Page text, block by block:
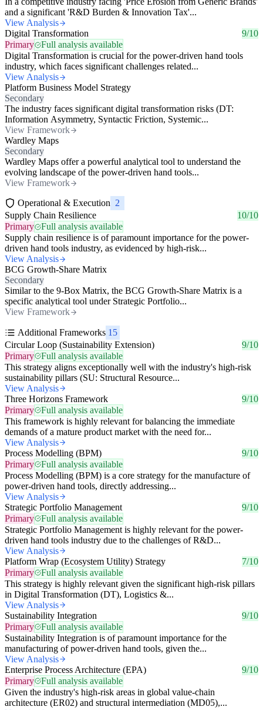
and a significant 'R&D Burden & Innovation Tax'...
View Analysis
Digital Transformation
9/10
Primary
Full analysis available
Digital Transformation is crucial for the power-driven hand tools
industry, which faces significant challenges related...
View Analysis
Platform Business Model Strategy
Secondary
The industry faces significant digital transformation risks (DT:
Information Asymmetry, Syntactic Friction, Systemic...
View Framework
Wardley Maps
Secondary
Wardley Maps offer a powerful analytical tool to understand the
evolving landscape of the power-driven hand tools...
View Framework
Operational & Execution 2
Supply Chain Resilience
10/10
Primary
Full analysis available
Supply chain resilience is of paramount importance for the power-
driven hand tools industry, as evidenced by high-risk...
View Analysis
BCG Growth-Share Matrix
Secondary
Similar to the 9-Box Matrix, the BCG Growth-Share Matrix is a
specific analytical tool under Strategic Portfolio...
View Framework
Additional Frameworks 15
Circular Loop (Sustainability Extension)
9/10
Primary
Full analysis available
This strategy aligns exceptionally well with the industry's high-risk
sustainability pillars (SU: Structural Resource...
View Analysis
Three Horizons Framework
9/10
Primary
Full analysis available
This framework is highly relevant for balancing the immediate
demands of a mature product market with the need for...
View Analysis
Process Modelling (BPM)
9/10
Primary
Full analysis available
Process Modelling (BPM) is a core strategy for the manufacture of
power-driven hand tools, directly addressing...
View Analysis
Strategic Portfolio Management
9/10
Primary
Full analysis available
Strategic Portfolio Management is highly relevant for the power-
driven hand tools industry due to the challenges of R&D...
View Analysis
Platform Wrap (Ecosystem Utility) Strategy
7/10
Primary
Full analysis available
This strategy is highly relevant given the significant high-risk pillars
in Digital Transformation (DT), Logistics &...
View Analysis
Sustainability Integration
9/10
Primary
Full analysis available
Sustainability Integration is of paramount importance for the
manufacturing of power-driven hand tools, given the...
View Analysis
Enterprise Process Architecture (EPA)
9/10
Primary
Full analysis available
Given the industry's high-risk areas in global value-chain
architecture (ER02) and structural intermediation (MD05),...